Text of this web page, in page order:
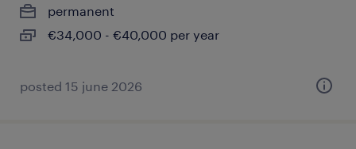
permanent
€34,000 - €40,000 per year
posted 15 june 2026